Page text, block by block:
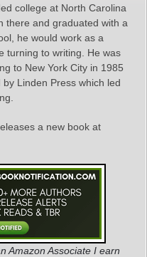
college at North Carolina
there and graduated with a
he would work as a
turning to writing. He was
to New York City in 1985
Linden Press which led
a new book at
Amazon Associate I earn